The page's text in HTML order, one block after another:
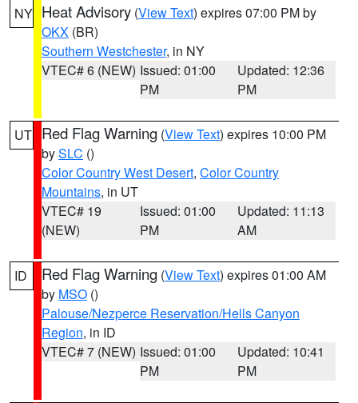
NY Heat Advisory (View Text) expires 07:00 PM by
OKX (BR)
Southern Westchester, in NY
VTEC# 6 (NEW) Issued: 01:00
PM
Updated: 12:36
PM
UT Red Flag Warning (View Text) expires 10:00 PM
bySLC ()
Color Country West Desert, Color Country
Mountains, in UT
VTEC# 19
(NEW)
Issued: 01:00
PM
Updated: 11:13
AM
ID Red Flag Warning (View Text) expires 01:00 AM
by MSO ()
Palouse/Nezperce Reservation/Hells Canyon
Region, in ID
VTEC# 7 (NEW) Issued: 01:00
PM
Updated: 10:41
PM